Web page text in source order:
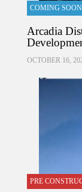
COMING SOON
Arcadia
OCTOBER 16,
PRE